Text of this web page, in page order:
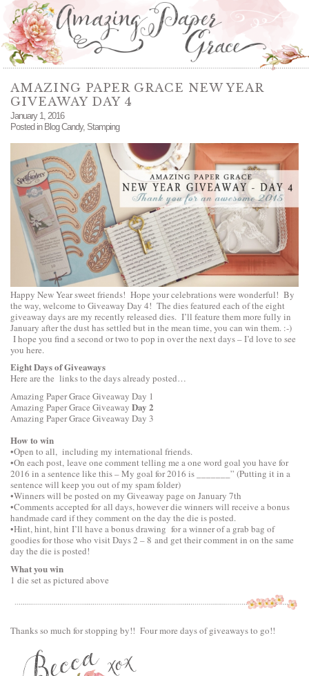
AMAZING PAPER GRACE NEW YEAR
GIVEAWAY DAY 4
January 1, 2016
Posted in Blog Candy, Stamping
Happy New Year sweet friends! Hope your celebrations were wonderful! By
the way, welcome to Giveaway Day 4! The dies featured each of the eight
giveaway days are my recently released dies. I’ll feature them more fully in
January after the dust has settled but in the mean time, you can win them. :-)
I hope you find a second or two to pop in over the next days – I’d love to see
you here.
Eight Days of Giveaways
Here are the links to the days already posted…
Amazing Paper Grace Giveaway Day 1
Amazing Paper Grace Giveaway Day 2
Amazing Paper Grace Giveaway Day 3
How to win
•Open to all, including my international friends.
•On each post, leave one comment telling me a one word goal you have for
2016 in a sentence like this – My goal for 2016 is _______” (Putting it in a
sentence will keep you out of my spam folder)
•Winners will be posted on my Giveaway page on January 7th
•Comments accepted for all days, however die winners will receive a bonus
handmade card if they comment on the day the die is posted.
•Hint, hint, hint I’ll have a bonus drawing for a winner of a grab bag of
goodies for those who visit Days 2 – 8 and get their comment in on the same
day the die is posted!
What you win
1 die set as pictured above
Thanks so much for stopping by!! Four more days of giveaways to go!!